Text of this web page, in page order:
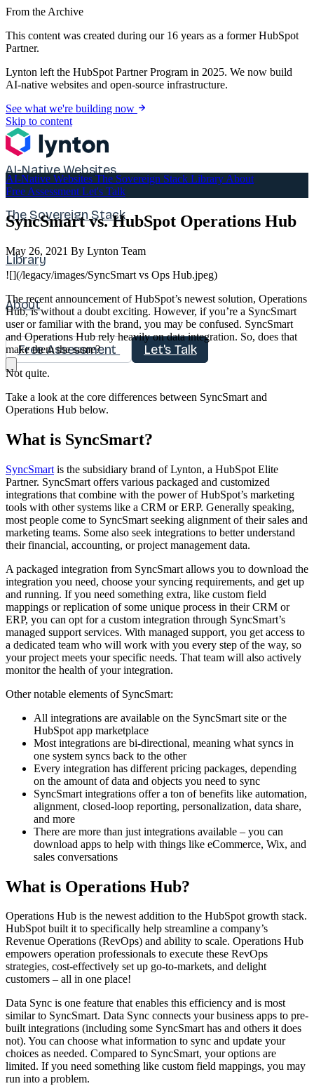
From the Archive
This content was created during our 16 years as a former HubSpot
Partner.
Lynton left the HubSpot Partner Program in 2025. We now build
AI-native websites and open-source infrastructure.
See what we're building now
Skip to content
AI-Native Websites
The Sovereign Stack
Library
About
Free Assessment Let's Talk
AI-Native Websites The Sovereign Stack Library About
Free Assessment Let's Talk
SyncSmart vs. HubSpot Operations Hub
May 26, 2021 By Lynton Team
![](/legacy/images/SyncSmart vs Ops Hub.jpeg)
The recent announcement of HubSpot’s newest solution, Operations
Hub, is without a doubt exciting. However, if you’re a SyncSmart
user or familiar with the brand, you may be confused. SyncSmart
and Operations Hub rely heavily on data integration. So, does that
make them the same?
Not quite.
Take a look at the core differences between SyncSmart and
Operations Hub below.
What is SyncSmart?
SyncSmart is the subsidiary brand of Lynton, a HubSpot Elite
Partner. SyncSmart offers various packaged and customized
integrations that combine with the power of HubSpot’s marketing
tools with other systems like a CRM or ERP. Generally speaking,
most people come to SyncSmart seeking alignment of their sales and
marketing teams. Some also seek integrations to better understand
their financial, accounting, or project management data.
A packaged integration from SyncSmart allows you to download the
integration you need, choose your syncing requirements, and get up
and running. If you need something extra, like custom field
mappings or replication of some unique process in their CRM or
ERP, you can opt for a custom integration through SyncSmart’s
managed support services. With managed support, you get access to
a dedicated team who will work with you every step of the way, so
your project meets your specific needs. That team will also actively
monitor the health of your integration.
Other notable elements of SyncSmart:
All integrations are available on the SyncSmart site or the
HubSpot app marketplace
Most integrations are bi-directional, meaning what syncs in
one system syncs back to the other
Every integration has different pricing packages, depending
on the amount of data and objects you need to sync
SyncSmart integrations offer a ton of benefits like automation,
alignment, closed-loop reporting, personalization, data share,
and more
There are more than just integrations available – you can
download apps to help with things like eCommerce, Wix, and
sales conversations
What is Operations Hub?
Operations Hub is the newest addition to the HubSpot growth stack.
HubSpot built it to specifically help streamline a company’s
Revenue Operations (RevOps) and ability to scale. Operations Hub
empowers operation professionals to execute these RevOps
strategies, cost-effectively set up go-to-markets, and delight
customers – all in one place!
Data Sync is one feature that enables this efficiency and is most
similar to SyncSmart. Data Sync connects your business apps to pre-
built integrations (including some SyncSmart has and others it does
not). You can choose what information to sync and update your
choices as needed. Compared to SyncSmart, your options are
limited. If you need something like custom field mappings, you may
run into a problem.